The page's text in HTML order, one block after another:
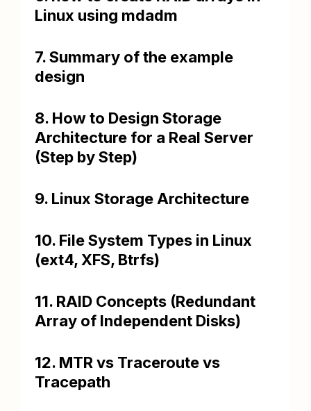
Linux using mdadm
7. Summary of the example
design
8. How to Design Storage
Architecture for a Real Server
(Step by Step)
9. Linux Storage Architecture
10. File System Types in Linux
(ext4, XFS, Btrfs)
11. RAID Concepts (Redundant
Array of Independent Disks)
12. MTR vs Traceroute vs
Tracepath